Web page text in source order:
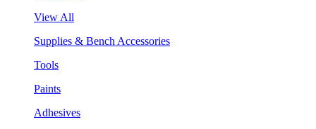
View All
Supplies & Bench Accessories
Tools
Paints
Adhesives